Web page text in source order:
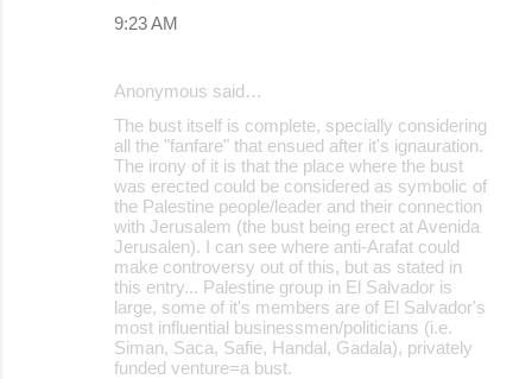
9:23 AM
Anonymous said…
The bust itself is complete, specially considering
all the "fanfare" that ensued after it's ignauration.
The irony of it is that the place where the bust
was erected could be considered as symbolic of
the Palestine people/leader and their connection
with Jerusalem (the bust being erect at Avenida
Jerusalen). I can see where anti-Arafat could
make controversy out of this, but as stated in
this entry... Palestine group in El Salvador is
large, some of it's members are of El Salvador's
most influential businessmen/politicians (i.e.
Siman, Saca, Safie, Handal, Gadala), privately
funded venture=a bust.